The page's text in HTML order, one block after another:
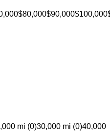
$80,000$90,000$100,000
mi (0)30,000 mi (0)40,000